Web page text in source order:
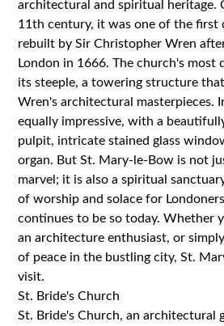
architectural and spiritual heritage.
11th century, it was one of the first
rebuilt by Sir Christopher Wren
London in 1666. The church's most
its steeple, a towering structure
Wren's architectural masterpieces.
equally impressive, with a
pulpit, intricate stained glass
organ. But St. Mary-le-Bow is not
marvel; it is also a spiritual
of worship and solace for
continues to be so today. Whether
an architecture enthusiast, or
of peace in the bustling city, St.
visit.
St. Bride's Church
St. Bride's Church, an architectural